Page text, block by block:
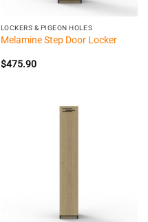
LOCKERS & PIGEON HOLES
Melamine Step Door Locker
$475.90